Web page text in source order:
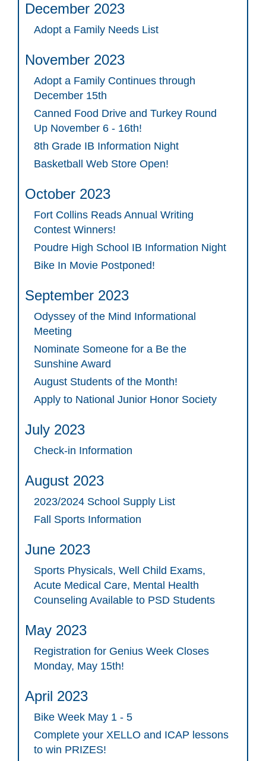
December 2023
Adopt a Family Needs List
November 2023
Adopt a Family Continues through
December 15th
Canned Food Drive and Turkey Round
Up November 6 - 16th!
8th Grade IB Information Night
Basketball Web Store Open!
October 2023
Fort Collins Reads Annual Writing
Contest Winners!
Poudre High School IB Information Night
Bike In Movie Postponed!
September 2023
Odyssey of the Mind Informational
Meeting
Nominate Someone for a Be the
Sunshine Award
August Students of the Month!
Apply to National Junior Honor Society
July 2023
Check-in Information
August 2023
2023/2024 School Supply List
Fall Sports Information
June 2023
Sports Physicals, Well Child Exams,
Acute Medical Care, Mental Health
Counseling Available to PSD Students
May 2023
Registration for Genius Week Closes
Monday, May 15th!
April 2023
Bike Week May 1 - 5
Complete your XELLO and ICAP lessons
to win PRIZES!